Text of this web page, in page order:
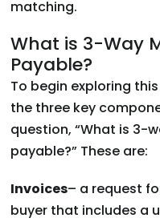
matching.
What is 3-Way
Payable?
To begin exploring
the three key
question, “What is 3-
payable?” These are:
Invoices– a request
buyer that includes a